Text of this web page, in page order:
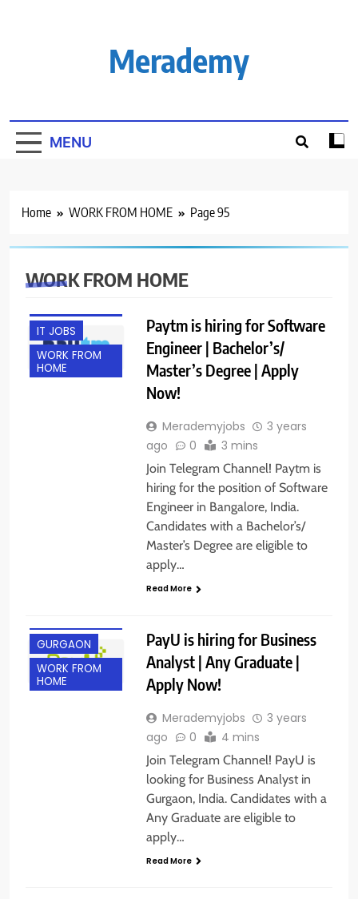
Merademy
MENU
Home WORK FROM HOME Page 95
WORK FROM HOME
BANGALORE
IT JOBS
WORK FROM
HOME
Paytm is hiring for Software
Engineer | Bachelor’s/
Master’s Degree | Apply
Now!
Merademyjobs
3 years
ago
0 3 mins
Join Telegram Channel! Paytm is
hiring for the position of Software
Engineer in Bangalore, India.
Candidates with a Bachelor’s/
Master’s Degree are eligible to
apply…
Read More
GURGAON
WORK FROM
HOME
PayU is hiring for Business
Analyst | Any Graduate |
Apply Now!
Merademyjobs
3 years
ago
0 4 mins
Join Telegram Channel! PayU is
looking for Business Analyst in
Gurgaon, India. Candidates with a
Any Graduate are eligible to
apply…
Read More